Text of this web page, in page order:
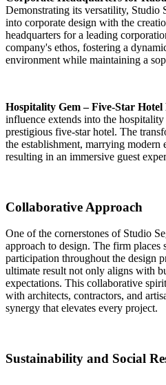
Demonstrating its versatility, Studio
into corporate design with the
headquarters for a leading
company's ethos, fostering a
environment while maintaining a
Hospitality Gem – Five-Star Hotel
influence extends into the
prestigious five-star hotel. The
the establishment, marrying modern
resulting in an immersive guest
Collaborative Approach
One of the cornerstones of Studio
approach to design. The firm places
participation throughout the design
ultimate result not only aligns with
expectations. This collaborative
with architects, contractors, and
synergy that elevates every project.
Sustainability and Social